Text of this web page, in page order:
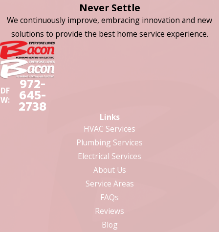
Never Settle
We continuously improve, embracing innovation and new
solutions to provide the best home service experience.
DF
W:
972-
645-
2738
Links
HVAC Services
Plumbing Services
Electrical Services
About Us
Service Areas
FAQs
Reviews
Blog